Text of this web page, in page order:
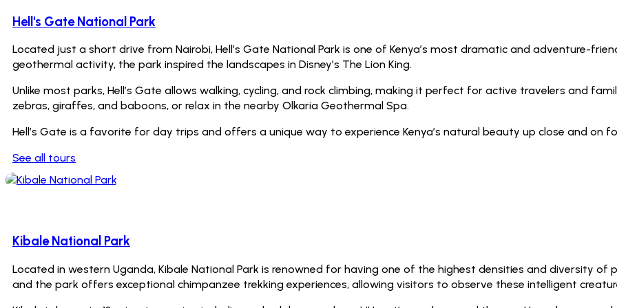
Hell's Gate National Park
Located just a short drive from Nairobi, Hell’s Gate National Park is one of Kenya’s most dramatic and adventure-
geothermal activity, the park inspired the landscapes in Disney’s The Lion King.
Unlike most parks, Hell’s Gate allows walking, cycling, and rock climbing, making it perfect for active travelers and
zebras, giraffes, and baboons, or relax in the nearby Olkaria Geothermal Spa.
Hell’s Gate is a favorite for day trips and offers a unique way to experience Kenya’s natural beauty up close and on
See all tours
Kibale National Park
Located in western Uganda, Kibale National Park is renowned for having one of the highest densities and diversity
and the park offers exceptional chimpanzee trekking experiences, allowing visitors to observe these intelligent